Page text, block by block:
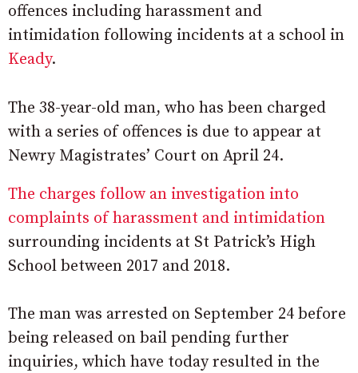
offences including harassment and
intimidation following incidents at a school in
Keady.
The 38-year-old man, who has been charged
with a series of offences is due to appear at
Newry Magistrates’ Court on April 24.
The charges follow an investigation into
complaints of harassment and intimidation
surrounding incidents at St Patrick’s High
School between 2017 and 2018.
The man was arrested on September 24 before
being released on bail pending further
inquiries, which have today resulted in the